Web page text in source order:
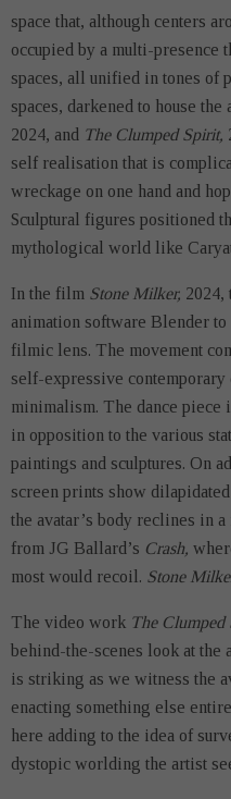
space that, although centers
occupied by a multi-presence
spaces, all unified in tones of
spaces, darkened to house the
2024, and The Clumped Spirit,
self realisation that is
wreckage on one hand and
Sculptural figures positioned
mythological world like
In the film Stone Milker, 2024,
animation software Blender
filmic lens. The movement
self-expressive contemporary
minimalism. The dance piece
in opposition to the various
paintings and sculptures. On
screen prints show
the avatar’s body reclines in
from JG Ballard’s Crash,
most would recoil. Stone
The video work The Clumped
behind-the-scenes look at the
is striking as we witness the
enacting something else
here adding to the idea of
dystopic worlding the artist